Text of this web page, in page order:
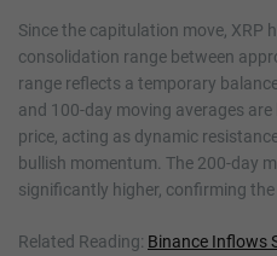
Since the capitulation move, XRP
consolidation range between
range reflects a temporary
and 100-day moving averages
price, acting as dynamic
bullish momentum. The 200-day
significantly higher, confirming
Related Reading: Binance Inflows